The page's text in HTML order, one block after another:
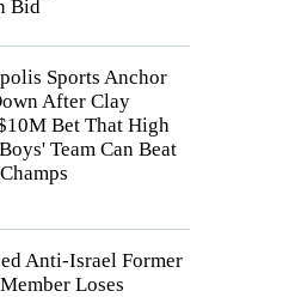
Bid
Sports Anchor
After Clay
Bet That High
Team Can Beat
Anti-Israel Former
Loses